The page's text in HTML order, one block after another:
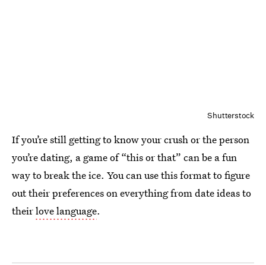
Shutterstock
If you’re still getting to know your crush or the person
you’re dating, a game of “this or that” can be a fun
way to break the ice. You can use this format to figure
out their preferences on everything from date ideas to
theirlove language.